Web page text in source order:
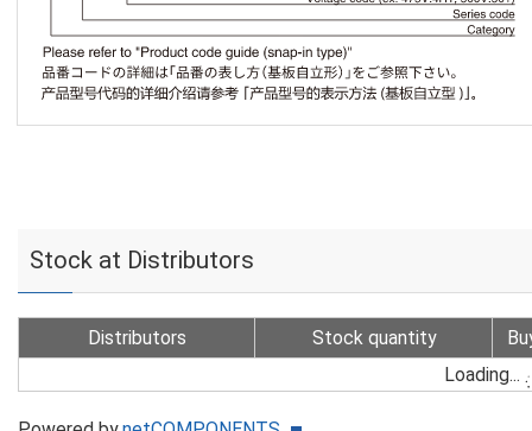
Stock at Distributors
Distributors Stock quantity
Loading...